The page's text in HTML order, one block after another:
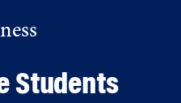
Students